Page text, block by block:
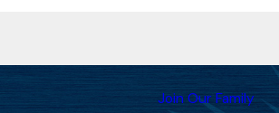
Join Our Family